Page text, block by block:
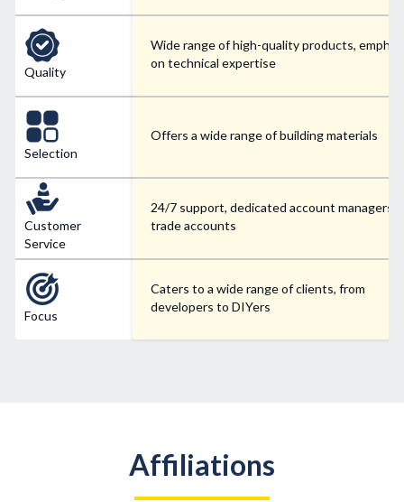
Quality
Selection
Customer
Service
Focus
Wide range of high-quality products,
on technical expertise
Offers a wide range of building materials
24/7 support, dedicated account managers
trade accounts
Caters to a wide range of clients, from
developers to DIYers
Affiliations